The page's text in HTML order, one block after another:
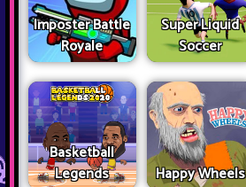
Imposter Battle
Royale
Super Liquid
Soccer
Basketball
Legends
Happy Wheels